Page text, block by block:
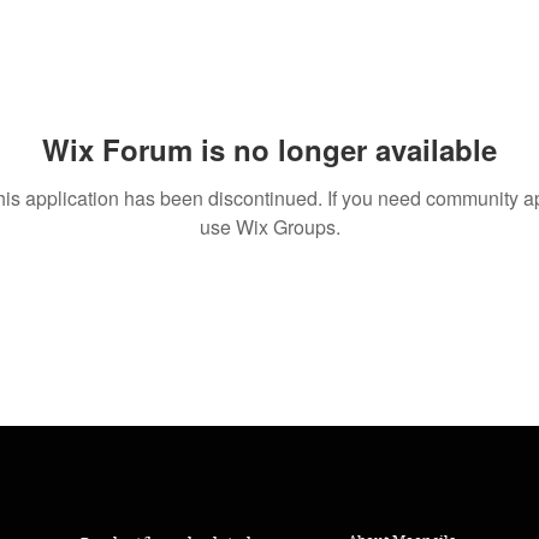
Wix Forum is no longer available
application has been discontinued. If you need community
use Wix Groups.